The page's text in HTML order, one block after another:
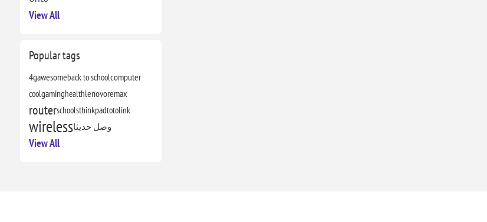
View All
Popular tags
4gawesomeback to schoolcomputer
coolgaminghealthlenovoremax
routerschoolsthinkpadtotolink
wirelessوصل حديثا
View All